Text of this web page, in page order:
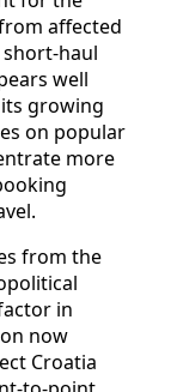
affected
haul
well
growing
on popular
more
from the
in
now
Croatia